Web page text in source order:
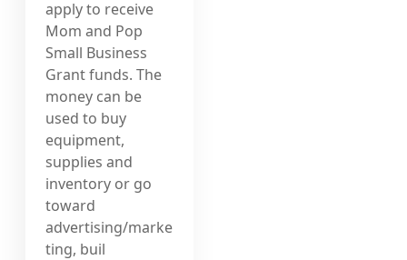
apply to receive
Mom and Pop
Small Business
Grant funds. The
money can be
used to buy
equipment,
supplies and
inventory or go
toward
advertising/marke
ting, buil